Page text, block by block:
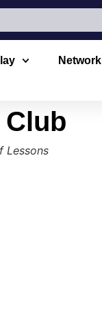
Network
Lessons